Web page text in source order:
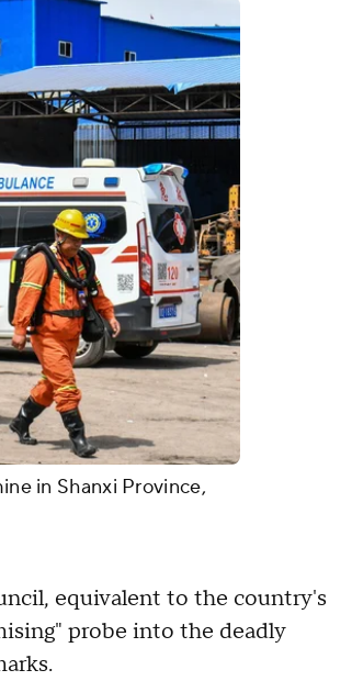
in Shanxi Province,
equivalent to the country's
probe into the deadly